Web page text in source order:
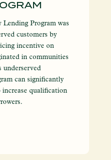
Program was
customers by
incentive on
in communities
underserved
can significantly
qualification